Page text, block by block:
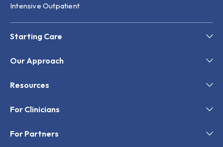
Intensive Outpatient
Starting Care
Our Approach
Resources
For Clinicians
For Partners